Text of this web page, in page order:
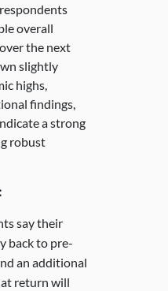
overall
the next
slightly
highs,
findings,
a strong
robust
say their
back to pre-
an additional
return will